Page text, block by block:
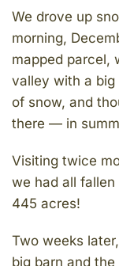
We drove up
morning,
mapped parcel,
valley with a big
of snow, and
there — in
Visiting twice
we had all
445 acres!
Two weeks
big barn and